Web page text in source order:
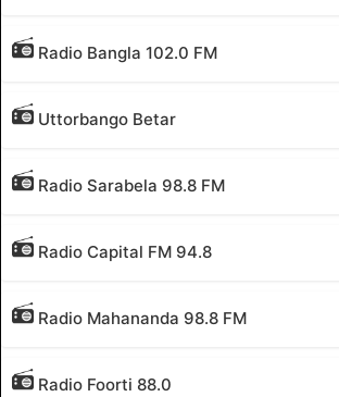
Radio Bangla 102.0 FM
Uttorbango Betar
Radio Sarabela 98.8 FM
Radio Capital FM 94.8
Radio Mahananda 98.8 FM
Radio Foorti 88.0